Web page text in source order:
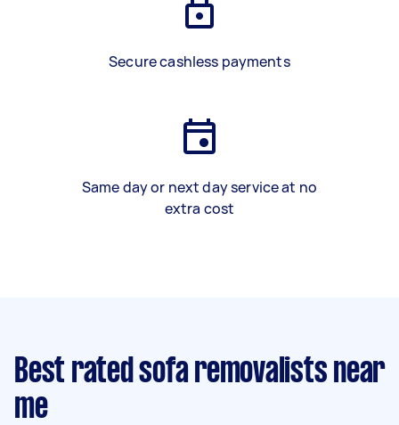
Secure cashless payments
Same day or next day service at no
extra cost
Best rated sofa removalists near
me